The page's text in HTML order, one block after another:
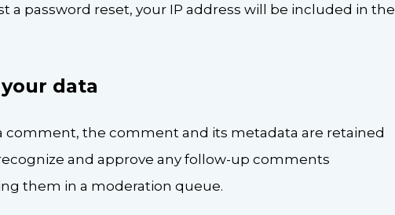
a password reset, your IP address will be included in the
data
comment, the comment and its metadata are retained
and approve any follow-up comments
them in a moderation queue.